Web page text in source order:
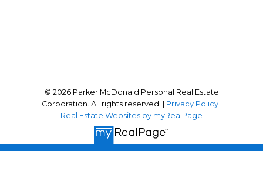
© 2026 Parker McDonald Personal Real Estate
Corporation. All rights reserved. | Privacy Policy|
Real Estate Websites by myRealPage